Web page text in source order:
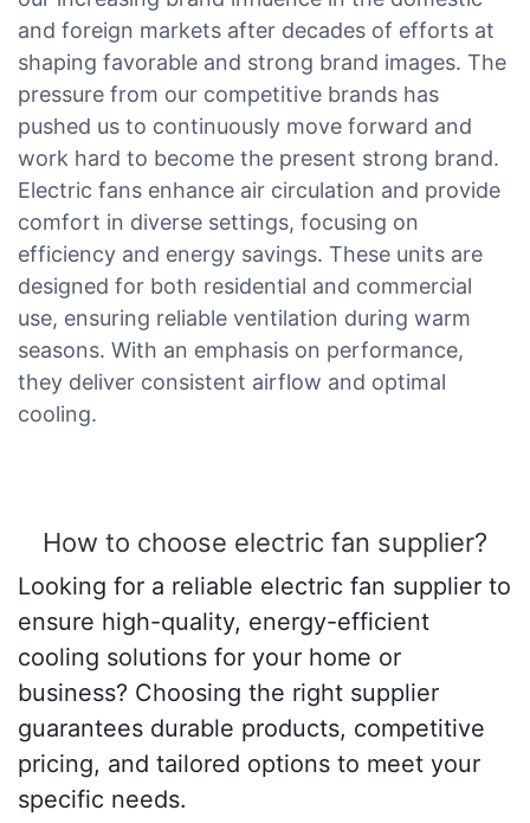
and foreign markets after decades of efforts at
shaping favorable and strong brand images. The
pressure from our competitive brands has
pushed us to continuously move forward and
work hard to become the present strong brand.
Electric fans enhance air circulation and provide
comfort in diverse settings, focusing on
efficiency and energy savings. These units are
designed for both residential and commercial
use, ensuring reliable ventilation during warm
seasons. With an emphasis on performance,
they deliver consistent airflow and optimal
cooling.
How to choose electric fan supplier?
Looking for a reliable electric fan supplier to
ensure high-quality, energy-efficient
cooling solutions for your home or
business? Choosing the right supplier
guarantees durable products, competitive
pricing, and tailored options to meet your
specific needs.